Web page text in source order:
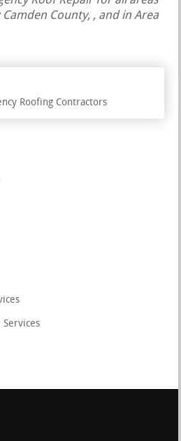
County, , and in Area
Roofing Contractors